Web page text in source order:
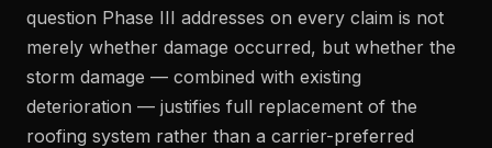
question Phase III addresses on every claim is not
merely whether damage occurred, but whether the
storm damage — combined with existing
deterioration — justifies full replacement of the
roofing system rather than a carrier-preferred